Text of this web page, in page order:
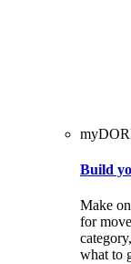
Build
Make
for
what to